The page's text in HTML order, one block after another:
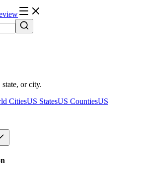
or city.
CitiesUS StatesUS CountiesUS